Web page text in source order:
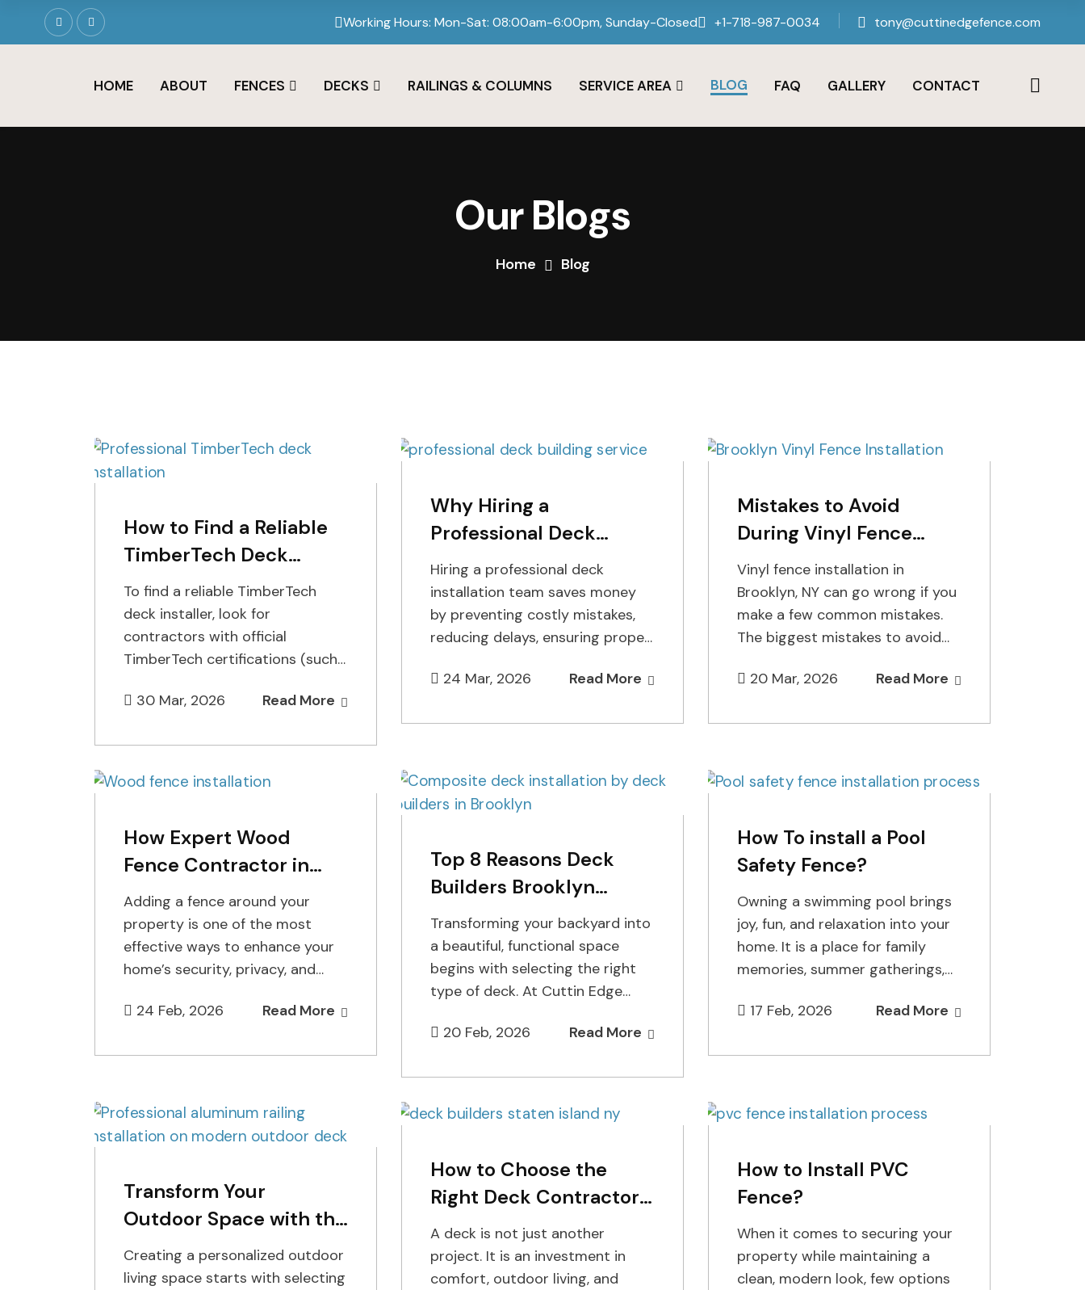
Working Hours: Mon-Sat: 08:00am-6:00pm, Sunday-Closed +1-718-987-0034 tony@cuttinedgefence.com
HOME ABOUT FENCES DECKS RAILINGS & COLUMNS SERVICE AREA BLOG FAQ GALLERY CONTACT
Our Blogs
Home Blog
How to Find a Reliable
TimberTech Deck
Installer
To find a reliable TimberTech
deck installer, look for
contractors with official
TimberTech certifications (such
verified local references, proper
30 Mar, 2026 Read More
Why Hiring a
Professional Deck
Installation Team Saves
Money
Hiring a professional deck
installation team saves money
by preventing costly mistakes,
reducing delays, ensuring proper
materials from the start.…
24 Mar, 2026 Read More
Mistakes to Avoid
During Vinyl Fence
Installation in Brooklyn,
NY
Vinyl fence installation in
Brooklyn, NY can go wrong if you
make a few common mistakes.
The biggest mistakes to avoid
20 Mar, 2026
Read More
How Expert Wood
Fence Contractor in
Staten Island Enhance
Your Property
Adding a fence around your
property is one of the most
effective ways to enhance your
home’s security, privacy, and
Cuttin…
24 Feb, 2026 Read More
Top 8 Reasons Deck
Builders Brooklyn
Recommend Composite
Decks
Transforming your backyard into
a beautiful, functional space
begins with selecting the right
type of deck. At Cuttin Edge
builders in…
20 Feb, 2026 Read More
How To install a Pool
Safety Fence?
Owning a swimming pool brings
joy, fun, and relaxation into your
home. It is a place for family
memories, summer gatherings,
17 Feb, 2026
Read More
Transform Your
Outdoor Space with the
Best Aluminum Railing
Installer
Creating a personalized outdoor
living space starts with selecting
How to Choose the
Right Deck Contractor
for Your Home
A deck is not just another
project. It is an investment in
comfort, outdoor living, and
How to Install PVC
Fence?
When it comes to securing your
property while maintaining a
clean, modern look, few options